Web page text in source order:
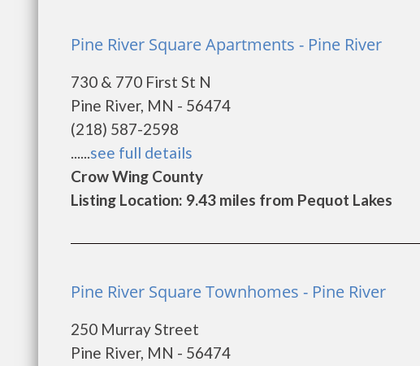
Pine River Square Apartments - Pine River
730 & 770 First St N
Pine River, MN - 56474
(218) 587-2598
......see full details
Crow Wing County
Listing Location: 9.43 miles from Pequot Lakes
Pine River Square Townhomes - Pine River
250 Murray Street
Pine River, MN - 56474